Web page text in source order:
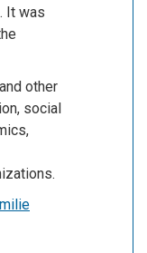
It was
other
social